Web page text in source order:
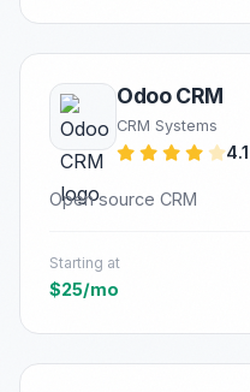
Odoo CRM
CRM Systems
4.1
Open source CRM
Starting at
$25/mo